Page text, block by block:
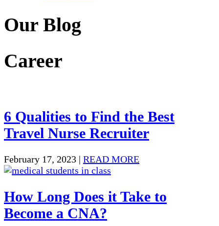
Our Blog
Career
6 Qualities to Find the Best
Travel Nurse Recruiter
February 17, 2023 | READ MORE
How Long Does it Take to
Become a CNA?